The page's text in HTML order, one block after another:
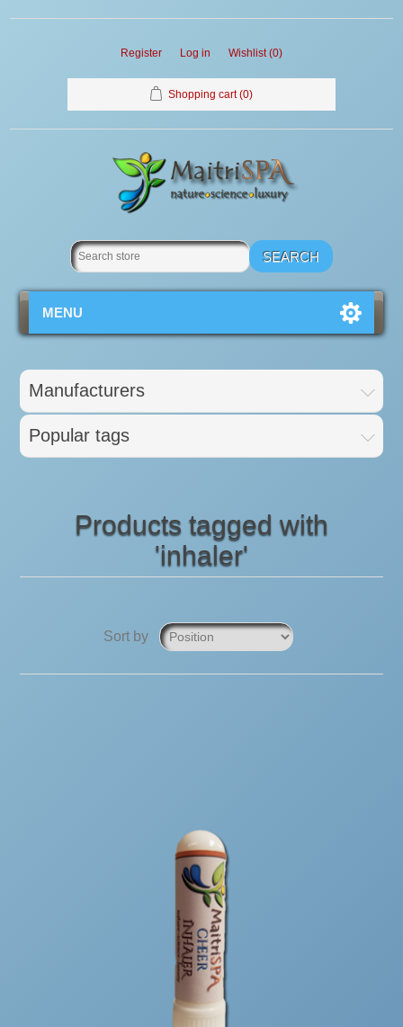
Register Log in Wishlist (0)
Shopping cart (0)
MENU
Manufacturers
Popular tags
Products tagged with
'inhaler'
Sort by